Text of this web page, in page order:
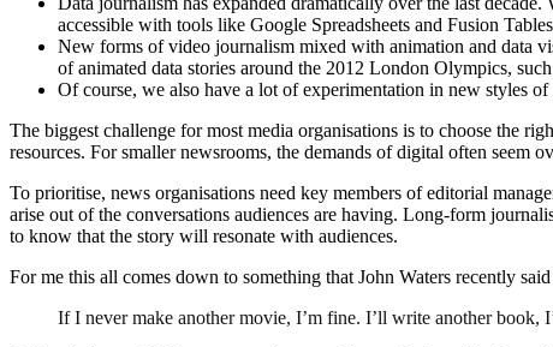
accessible with tools like Google Spreadsheets and Fusion
New forms of video journalism mixed with animation and data
of animated data stories around the 2012 London Olympics,
Of course, we also have a lot of experimentation in new styles
The biggest challenge for most media organisations is to choose the
resources. For smaller newsrooms, the demands of digital often seem
To prioritise, news organisations need key members of editorial
arise out of the conversations audiences are having. Long-form
to know that the story will resonate with audiences.
For me this all comes down to something that John Waters recently
If I never make another movie, I’m fine. I’ll write another book,